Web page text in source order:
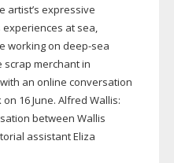
artist’s expressive
at sea,
working on deep-sea
merchant in
an online conversation
16 June. Alfred Wallis:
between Wallis
assistant Eliza